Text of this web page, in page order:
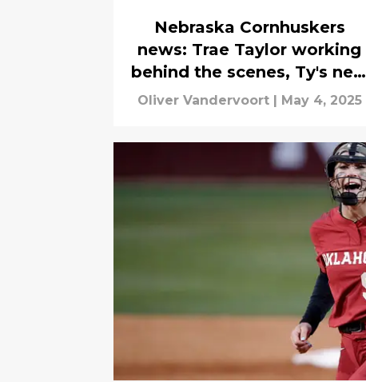
Nebraska Cornhuskers
news: Trae Taylor working
behind the scenes, Ty's new
home, more
Oliver Vandervoort | May 4, 2025